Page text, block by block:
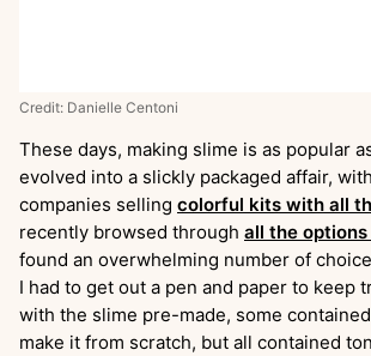
Credit: Danielle Centoni
These days, making slime is as popular
evolved into a slickly packaged affair,
companies selling colorful kits with all
recently browsed through all the options
found an overwhelming number of
I had to get out a pen and paper to keep
with the slime pre-made, some
make it from scratch, but all contained